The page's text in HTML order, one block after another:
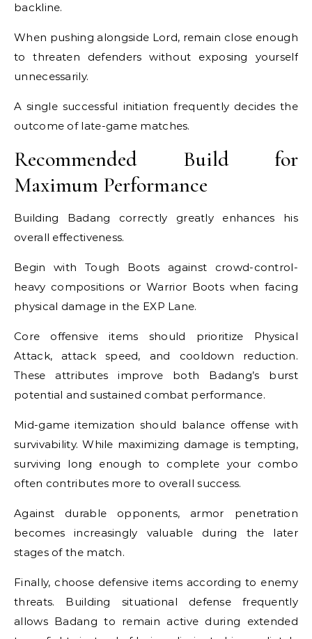
backline.
When pushing alongside Lord, remain close enough
to threaten defenders without exposing yourself
unnecessarily.
A single successful initiation frequently decides the
outcome of late-game matches.
Recommended Build for
Maximum Performance
Building Badang correctly greatly enhances his
overall effectiveness.
Begin with Tough Boots against crowd-control-
heavy compositions or Warrior Boots when facing
physical damage in the EXP Lane.
Core offensive items should prioritize Physical
Attack, attack speed, and cooldown reduction.
These attributes improve both Badang’s burst
potential and sustained combat performance.
Mid-game itemization should balance offense with
survivability. While maximizing damage is tempting,
surviving long enough to complete your combo
often contributes more to overall success.
Against durable opponents, armor penetration
becomes increasingly valuable during the later
stages of the match.
Finally, choose defensive items according to enemy
threats. Building situational defense frequently
allows Badang to remain active during extended